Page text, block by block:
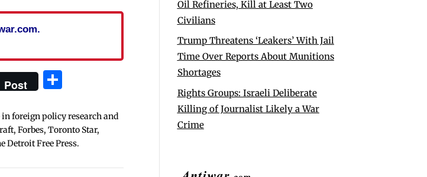
Post
foreign policy research and
Forbes, Toronto Star,
Detroit Free Press.
Oil Refineries, Kill at Least Two
Civilians
Trump Threatens ‘Leakers’ With Jail
Time Over Reports About Munitions
Shortages
Rights Groups: Israeli Deliberate
Killing of Journalist Likely a War
Crime